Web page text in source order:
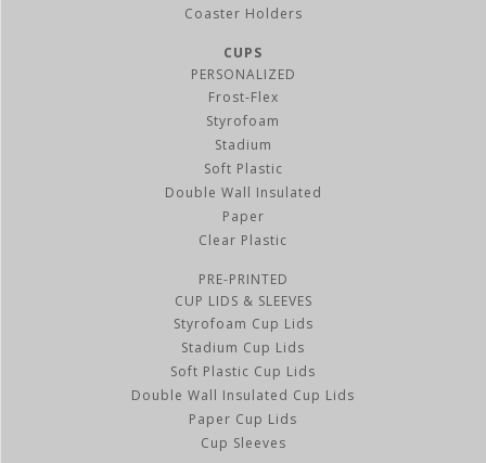
Coaster Holders
CUPS
PERSONALIZED
Frost-Flex
Styrofoam
Stadium
Soft Plastic
Double Wall Insulated
Paper
Clear Plastic
PRE-PRINTED
CUP LIDS & SLEEVES
Styrofoam Cup Lids
Stadium Cup Lids
Soft Plastic Cup Lids
Double Wall Insulated Cup Lids
Paper Cup Lids
Cup Sleeves